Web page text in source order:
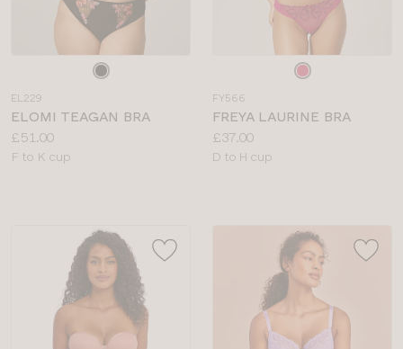
colour
EL229
ELOMI TEAGAN BRA
Price:
£51.00
Available
F to K cup
colour
FY566
FREYA LAURINE BRA
Price:
£37.00
Available
D to H cup